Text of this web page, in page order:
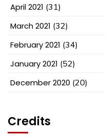
April 2021 (31)
March 2021 (32)
February 2021 (34)
January 2021 (52)
December 2020 (20)
Credits